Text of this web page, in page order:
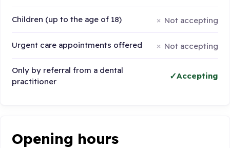
Children (up to the age of 18) Not accepting
Urgent care appointments offered Not accepting
Only by referral from a dental
practitioner
Accepting
Opening hours